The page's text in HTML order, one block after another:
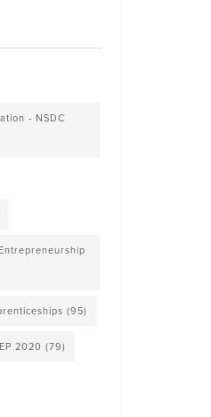
- NSDC
(95)
2020 (79)